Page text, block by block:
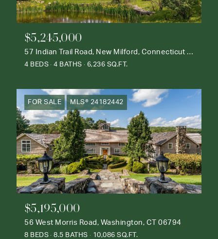
$5,245,000
57 Indian Trail Road, New Milford, Connecticut 06776
4 BEDS 4 BATHS 6,236 SQ.FT.
FOR SALE MLS® 24182442
$5,195,000
56 West Morris Road, Washington, CT 06794
8 BEDS 8.5 BATHS 10,086 SQ.FT.